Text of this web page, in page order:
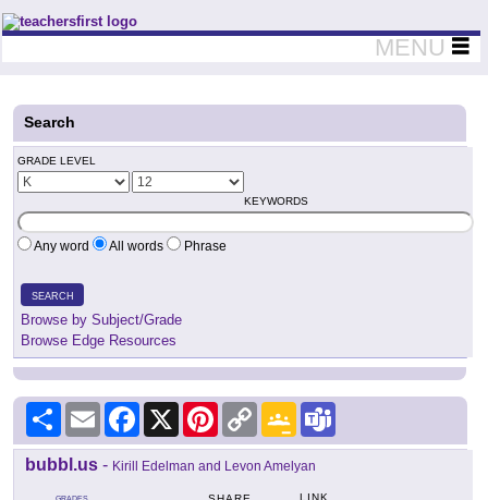
Teachers First - Thinking Teachers Teaching Thinkers
MENU
Search
GRADE LEVEL
KEYWORDS
Any word All words Phrase
SEARCH
Browse by Subject/Grade
Browse Edge Resources
Share Email Facebook
X PinterestCopy
Link
Google
Classroom
bubbl.us - Kirill Edelman and Levon Amelyan
GRADES LINK